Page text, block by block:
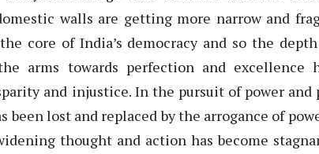
walls are getting more narrow and
core of India’s democracy and so the
arms towards perfection and excellence
and injustice. In the pursuit of power and
been lost and replaced by the arrogance of
thought and action has become